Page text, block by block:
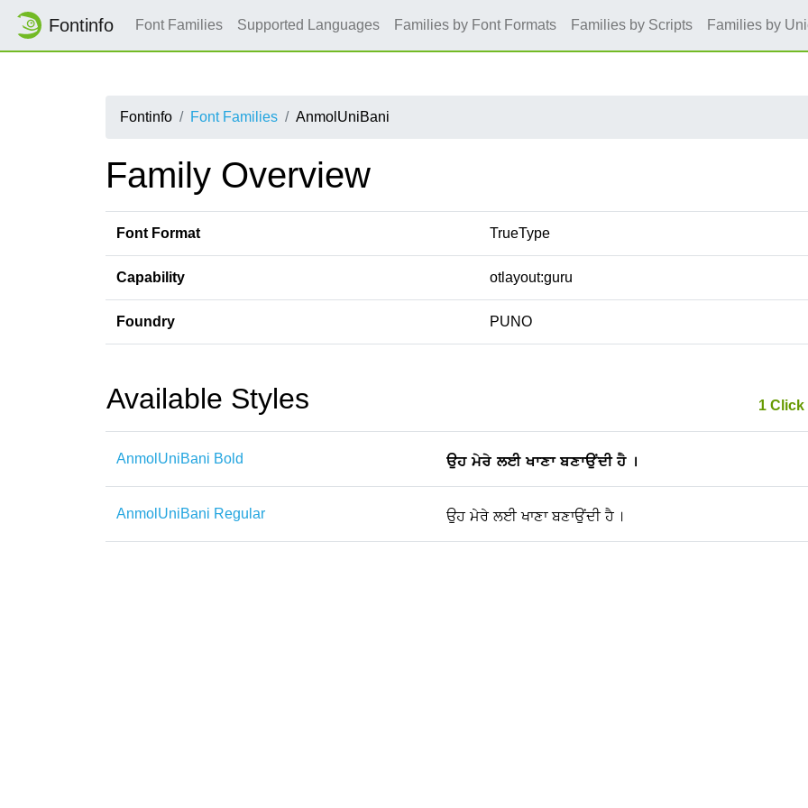
Fontinfo Font Families Supported Languages Families by Font Formats Families by Scripts Families by
Fontinfo Font Families AnmolUniBani
Family Overview
Font Format TrueType
Capability otlayout:guru
Foundry PUNO
Available Styles 1 Click
AnmolUniBani Bold
AnmolUniBani Regular